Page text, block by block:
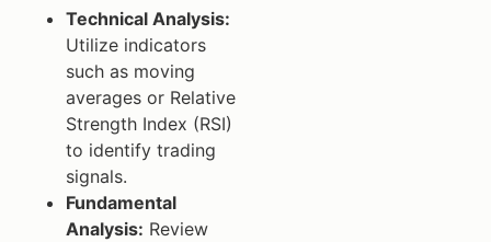
Technical Analysis:
Utilize indicators
such as moving
averages or Relative
Strength Index (RSI)
to identify trading
signals.
Fundamental
Analysis: Review